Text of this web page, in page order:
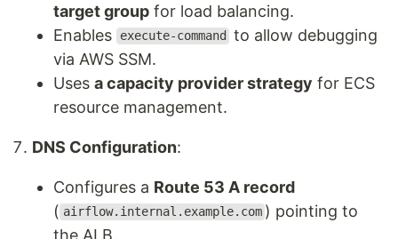
target group for load balancing.
Enables
execute-command
to allow debugging
via AWS SSM.
Uses a capacity provider strategy for ECS
resource management.
DNS Configuration:
Configures a Route 53 A record
( airflow.internal.example.com ) pointing to
the ALB.